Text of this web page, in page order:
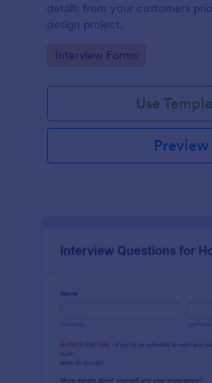
details from your customers
design project.
Go to Category:
Interview Forms
Use
Preview